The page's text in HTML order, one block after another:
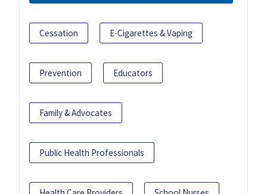
Cessation E-Cigarettes & Vaping
Prevention Educators
Family & Advocates
Public Health Professionals